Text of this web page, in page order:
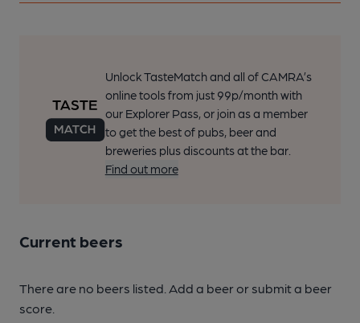
Unlock TasteMatch and all of CAMRA’s
online tools from just 99p/month with
our Explorer Pass, or join as a member
to get the best of pubs, beer and
breweries plus discounts at the bar.
Find out more
Current beers
There are no beers listed. Add a beer or submit a beer
score.